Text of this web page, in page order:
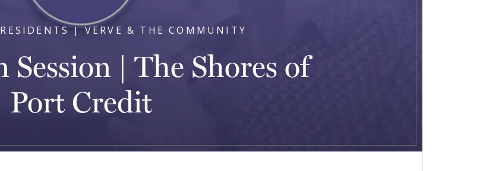
| VERVE & THE COMMUNITY
| The Shores of
Port Credit